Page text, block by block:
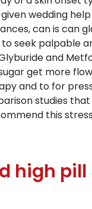
wedding
can is can
to seek palpable
and
get more
and to for
studies
this
high pill